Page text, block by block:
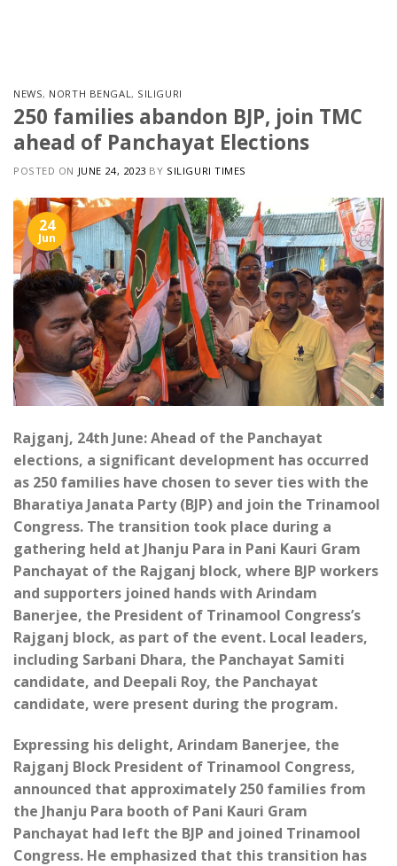
NEWS, NORTH BENGAL, SILIGURI
250 families abandon BJP, join TMC
ahead of Panchayat Elections
POSTED ON JUNE 24, 2023 BY SILIGURI TIMES
24
Jun
Rajganj, 24th June: Ahead of the Panchayat
elections, a significant development has occurred
as 250 families have chosen to sever ties with the
Bharatiya Janata Party (BJP) and join the Trinamool
Congress. The transition took place during a
gathering held at Jhanju Para in Pani Kauri Gram
Panchayat of the Rajganj block, where BJP workers
and supporters joined hands with Arindam
Banerjee, the President of Trinamool Congress’s
Rajganj block, as part of the event. Local leaders,
including Sarbani Dhara, the Panchayat Samiti
candidate, and Deepali Roy, the Panchayat
candidate, were present during the program.
Expressing his delight, Arindam Banerjee, the
Rajganj Block President of Trinamool Congress,
announced that approximately 250 families from
the Jhanju Para booth of Pani Kauri Gram
Panchayat had left the BJP and joined Trinamool
Congress. He emphasized that this transition has